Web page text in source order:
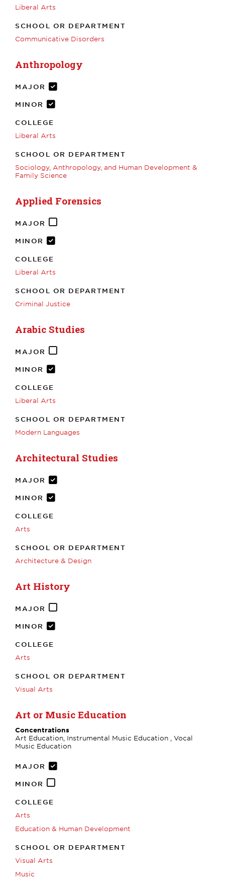
Liberal Arts
SCHOOL OR DEPARTMENT
Communicative Disorders
Anthropology
MAJOR
MINOR
COLLEGE
Liberal Arts
SCHOOL OR DEPARTMENT
Sociology, Anthropology, and Human Development &
Family Science
Applied Forensics
MAJOR
MINOR
COLLEGE
Liberal Arts
SCHOOL OR DEPARTMENT
Criminal Justice
Arabic Studies
MAJOR
MINOR
COLLEGE
Liberal Arts
SCHOOL OR DEPARTMENT
Modern Languages
Architectural Studies
MAJOR
MINOR
COLLEGE
Arts
SCHOOL OR DEPARTMENT
Architecture & Design
Art History
MAJOR
MINOR
COLLEGE
Arts
SCHOOL OR DEPARTMENT
Visual Arts
Art or Music Education
Concentrations
Art Education, Instrumental Music Education , Vocal
Music Education
MAJOR
MINOR
COLLEGE
Arts
Education & Human Development
SCHOOL OR DEPARTMENT
Visual Arts
Music